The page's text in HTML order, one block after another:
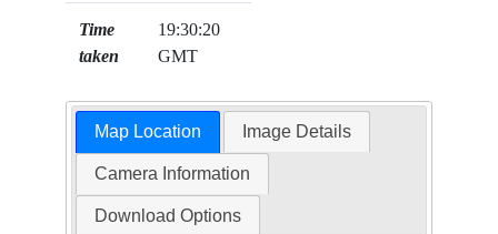
Time
taken
19:30:20
GMT
Map Location Image Details
Camera Information
Download Options